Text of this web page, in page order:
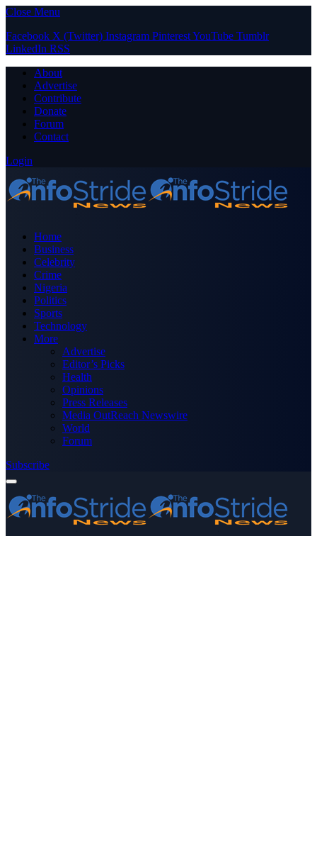
Close Menu
Facebook X (Twitter) Instagram PinterestYouTube Tumblr
LinkedIn RSS
About
Advertise
Contribute
Donate
Forum
Contact
Login
Home
Business
Celebrity
Crime
Nigeria
Politics
Sports
Technology
More
Advertise
Editor’s Picks
Health
Opinions
Press Releases
Media OutReach Newswire
World
Forum
Subscribe